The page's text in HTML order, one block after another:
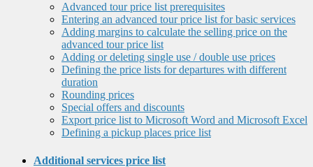
Advanced tour price list prerequisites
Entering an advanced tour price list for basic services
Adding margins to calculate the selling price on the
advanced tour price list
Adding or deleting single use / double use prices
Defining the price lists for departures with different
duration
Rounding prices
Special offers and discounts
Export price list to Microsoft Word and Microsoft Excel
Defining a pickup places price list
Additional services price list